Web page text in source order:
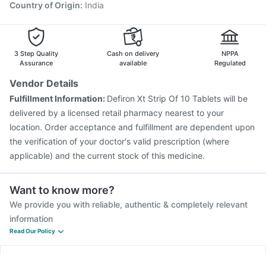
Vaxigrip NH 2025/2026 Vaccine
Pneumosil Vaccine
Fluquadri Sh Vaccine
Country of Origin: India
3 Step Quality
Assurance
Cash on delivery
available
NPPA
Regulated
Vendor Details
Fulfillment Information: Defiron Xt Strip Of 10 Tablets will be
delivered by a licensed retail pharmacy nearest to your
location. Order acceptance and fulfillment are dependent upon
the verification of your doctor's valid prescription (where
applicable) and the current stock of this medicine.
Want to know more?
We provide you with reliable, authentic & completely relevant
information
Read Our Policy